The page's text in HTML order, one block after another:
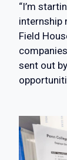
“I’m
internship
Field
sent out